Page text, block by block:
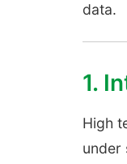
data.
1.
High
under